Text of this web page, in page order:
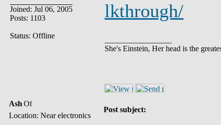
Joined: Jul 06, 2005
Posts: 1103
Status: Offline
lkthrough/
She's Einstein, Her head is the
Ash
Location: Near electronics
Post subject: